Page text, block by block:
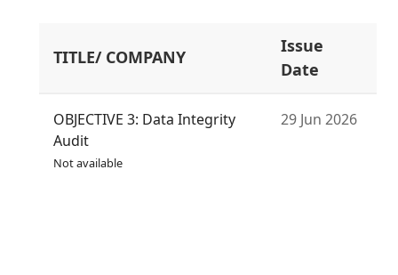
TITLE/ COMPANY
Issue
Date
OBJECTIVE 3: Data Integrity
Audit
Not available
29 Jun 2026